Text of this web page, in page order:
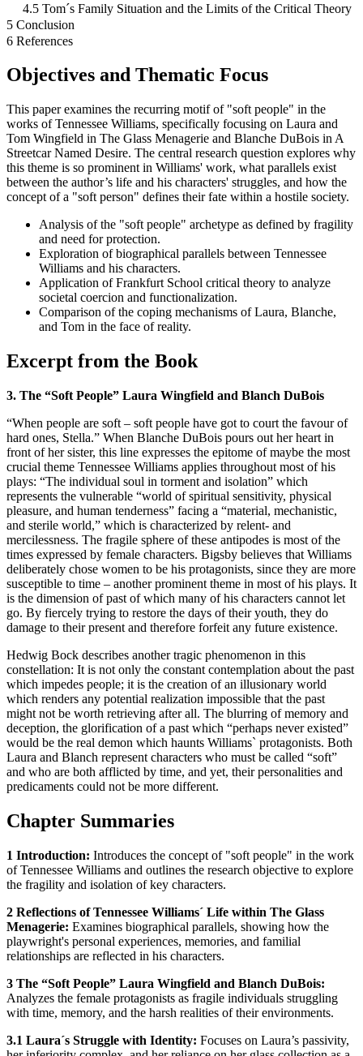
4.5 Tom´s Family Situation and the Limits of the Critical Theory
5 Conclusion
6 References
Objectives and Thematic Focus
This paper examines the recurring motif of "soft people" in the
works of Tennessee Williams, specifically focusing on Laura and
Tom Wingfield in The Glass Menagerie and Blanche DuBois in A
Streetcar Named Desire. The central research question explores why
this theme is so prominent in Williams' work, what parallels exist
between the author’s life and his characters' struggles, and how the
concept of a "soft person" defines their fate within a hostile society.
Analysis of the "soft people" archetype as defined by fragility
and need for protection.
Exploration of biographical parallels between Tennessee
Williams and his characters.
Application of Frankfurt School critical theory to analyze
societal coercion and functionalization.
Comparison of the coping mechanisms of Laura, Blanche,
and Tom in the face of reality.
Excerpt from the Book
3. The “Soft People” Laura Wingfield and Blanch DuBois
“When people are soft – soft people have got to court the favour of
hard ones, Stella.” When Blanche DuBois pours out her heart in
front of her sister, this line expresses the epitome of maybe the most
crucial theme Tennessee Williams applies throughout most of his
plays: “The individual soul in torment and isolation” which
represents the vulnerable “world of spiritual sensitivity, physical
pleasure, and human tenderness” facing a “material, mechanistic,
and sterile world,” which is characterized by relent- and
mercilessness. The fragile sphere of these antipodes is most of the
times expressed by female characters. Bigsby believes that Williams
deliberately chose women to be his protagonists, since they are more
susceptible to time – another prominent theme in most of his plays. It
is the dimension of past of which many of his characters cannot let
go. By fiercely trying to restore the days of their youth, they do
damage to their present and therefore forfeit any future existence.
Hedwig Bock describes another tragic phenomenon in this
constellation: It is not only the constant contemplation about the past
which impedes people; it is the creation of an illusionary world
which renders any potential realization impossible that the past
might not be worth retrieving after all. The blurring of memory and
deception, the glorification of a past which “perhaps never existed”
would be the real demon which haunts Williams` protagonists. Both
Laura and Blanch represent characters who must be called “soft”
and who are both afflicted by time, and yet, their personalities and
predicaments could not be more different.
Chapter Summaries
1 Introduction: Introduces the concept of "soft people" in the work
of Tennessee Williams and outlines the research objective to explore
the fragility and isolation of key characters.
2 Reflections of Tennessee Williams´ Life within The Glass
Menagerie: Examines biographical parallels, showing how the
playwright's personal experiences, memories, and familial
relationships are reflected in his characters.
3 The “Soft People” Laura Wingfield and Blanch DuBois:
Analyzes the female protagonists as fragile individuals struggling
with time, memory, and the harsh realities of their environments.
3.1 Laura´s Struggle with Identity: Focuses on Laura’s passivity,